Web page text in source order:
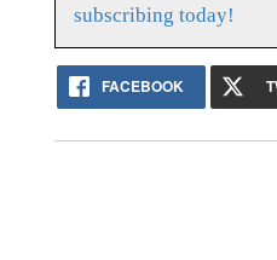
subscribing today!
FACEBOOK